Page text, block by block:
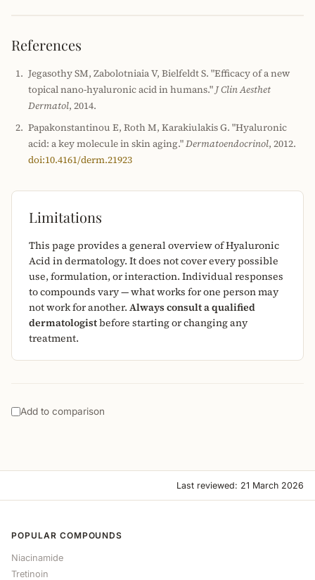
References
Jegasothy SM, Zabolotniaia V, Bielfeldt S. "Efficacy of a new
topical nano-hyaluronic acid in humans."J Clin Aesthet
Dermatol, 2014.
Papakonstantinou E, Roth M, Karakiulakis G. "Hyaluronic
acid: a key molecule in skin aging."Dermatoendocrinol, 2012.
doi:10.4161/derm.21923
Limitations
This page provides a general overview of Hyaluronic
Acid in dermatology. It does not cover every possible
use, formulation, or interaction. Individual responses
to compounds vary — what works for one person may
not work for another. Always consult a qualified
dermatologistbefore starting or changing any
treatment.
Add to comparison
Last reviewed: 21 March 2026
POPULAR COMPOUNDS
Niacinamide
Tretinoin